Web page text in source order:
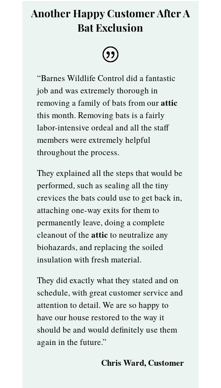
Another Happy Customer After A
Bat Exclusion
“Barnes Wildlife Control did a fantastic
job and was extremely thorough in
removing a family of bats from ourattic
this month. Removing bats is a fairly
labor-intensive ordeal and all the staff
members were extremely helpful
throughout the process.
They explained all the steps that would be
performed, such as sealing all the tiny
crevices the bats could use to get back in,
attaching one-way exits for them to
permanently leave, doing a complete
cleanout of the attic to neutralize any
biohazards, and replacing the soiled
insulation with fresh material.
They did exactly what they stated and on
schedule, with great customer service and
attention to detail. We are so happy to
have our house restored to the way it
should be and would definitely use them
again in the future.”
Chris Ward, Customer